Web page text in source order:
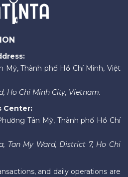
Mỹ, Thành phố Hồ Chí Minh, Việt
Ho Chi Minh City, Vietnam.
Center:
Tân Mỹ, Thành phố Hồ Chí
Tan My Ward, District 7, Ho Chi
and daily operations are